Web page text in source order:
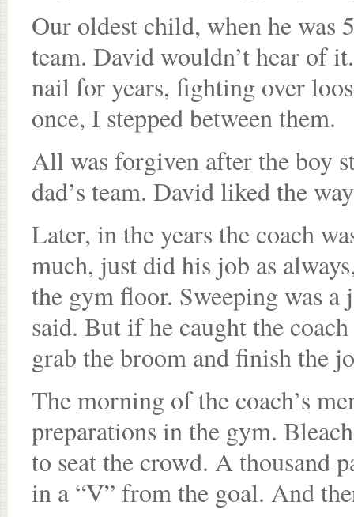
Our oldest child, when he was
team. David wouldn’t hear of
nail for years, fighting over
once, I stepped between them.
All was forgiven after the boy
dad’s team. David liked the
Later, in the years the coach
much, just did his job as
the gym floor. Sweeping was a
said. But if he caught the
grab the broom and finish the
The morning of the coach’s
preparations in the gym.
to seat the crowd. A thousand
in a “V” from the goal. And